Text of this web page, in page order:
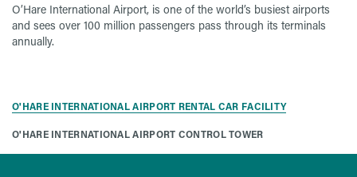
O’Hare International Airport, is one of the world’s busiest airports
and sees over 100 million passengers pass through its terminals
annually.
O'HARE INTERNATIONAL AIRPORT RENTAL CAR FACILITY
O'HARE INTERNATIONAL AIRPORT CONTROL TOWER